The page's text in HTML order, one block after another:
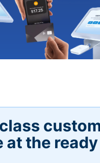
at the ready